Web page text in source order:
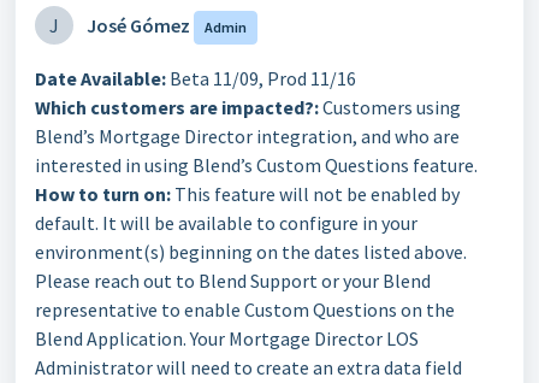
J José Gómez Admin
Date Available: Beta 11/09, Prod 11/16
Which customers are impacted?:Customers using
Blend’s Mortgage Director integration, and who are
interested in using Blend’s Custom Questions feature.
How to turn on: This feature will not be enabled by
default. It will be available to configure in your
environment(s) beginning on the dates listed above.
Please reach out to Blend Support or your Blend
representative to enable Custom Questions on the
Blend Application. Your Mortgage Director LOS
Administrator will need to create an extra data field